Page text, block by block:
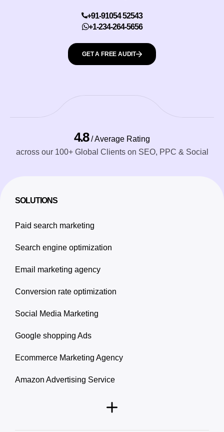
+91-91054 52543
+1-234-264-5656
GET A FREE AUDIT
4.8 / Average Rating
across our 100+ Global Clients on SEO, PPC & Social
SOLUTIONS
Paid search marketing
Search engine optimization
Email marketing agency
Conversion rate optimization
Social Media Marketing
Google shopping Ads
Ecommerce Marketing Agency
Amazon Advertising Service